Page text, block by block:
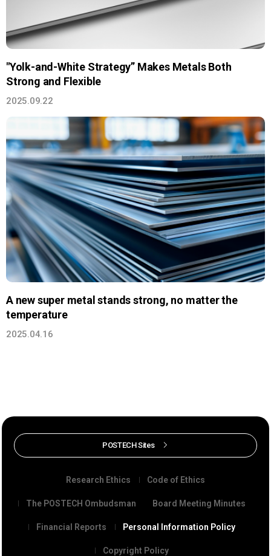
"Yolk-and-White Strategy” Makes Metals Both
Strong and Flexible
2025.09.22
A new super metal stands strong, no matter the
temperature
2025.04.16
POSTECH Sites
Research Ethics Code of Ethics
The POSTECH Ombudsman Board Meeting Minutes
Financial Reports Personal Information Policy
Copyright Policy